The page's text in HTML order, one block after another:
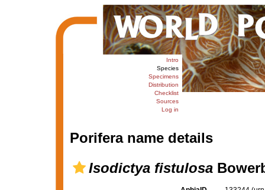
Intro
Species
Specimens
Distribution
Checklist
Sources
Log in
Porifera name details
Isodictya fistulosa